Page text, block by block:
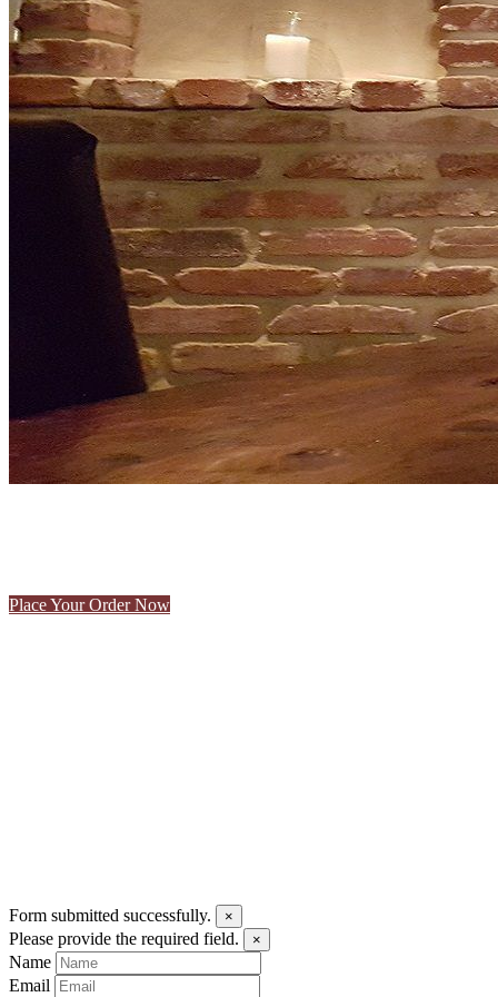
Place Your Order Now
Form submitted successfully. ×
Please provide the required field. ×
Name
Email